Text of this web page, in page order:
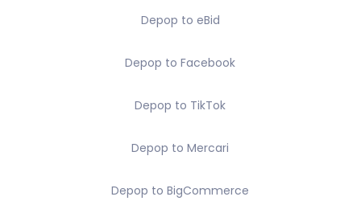
Depop to eBid
Depop to Facebook
Depop to TikTok
Depop to Mercari
Depop to BigCommerce